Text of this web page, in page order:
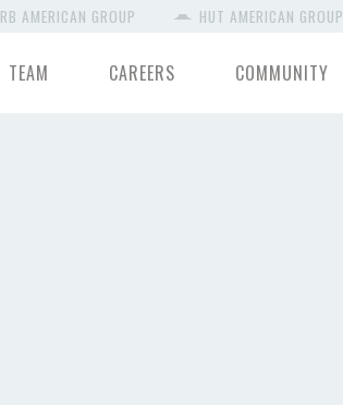
RB AMERICAN GROUP HUT AMERICAN GROUP
TEAM CAREERS COMMUNITY